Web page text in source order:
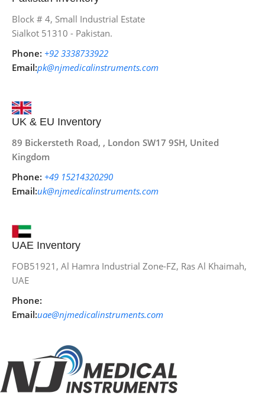
Block # 4, Small Industrial Estate
Sialkot 51310 - Pakistan.
Phone: +92 3338733922
Email:pk@njmedicalinstruments.com
UK & EU Inventory
89 Bickersteth Road, , London SW17 9SH, United
Kingdom
Phone: +49 15214320290
Email:uk@njmedicalinstruments.com
UAE Inventory
FOB51921, Al Hamra Industrial Zone-FZ, Ras Al Khaimah,
UAE
Phone:
Email:uae@njmedicalinstruments.com